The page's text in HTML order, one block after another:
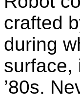
crafted
during
surface,
’80s.